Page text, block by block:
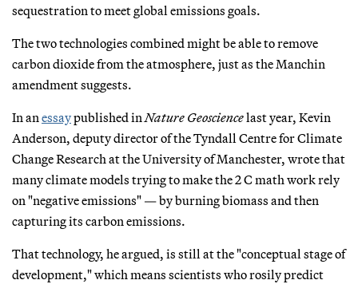
sequestration to meet global emissions goals.
The two technologies combined might be able to remove
carbon dioxide from the atmosphere, just as the Manchin
amendment suggests.
In anessaypublished inNature Geosciencelast year, Kevin
Anderson, deputy director of the Tyndall Centre for Climate
Change Research at the University of Manchester, wrote that
many climate models trying to make the 2 C math work rely
on "negative emissions" — by burning biomass and then
capturing its carbon emissions.
That technology, he argued, is still at the "conceptual stage of
development," which means scientists who rosily predict